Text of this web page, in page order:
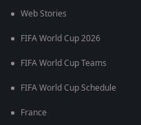
Web Stories
FIFA World Cup 2026
FIFA World Cup Teams
FIFA World Cup Schedule
France